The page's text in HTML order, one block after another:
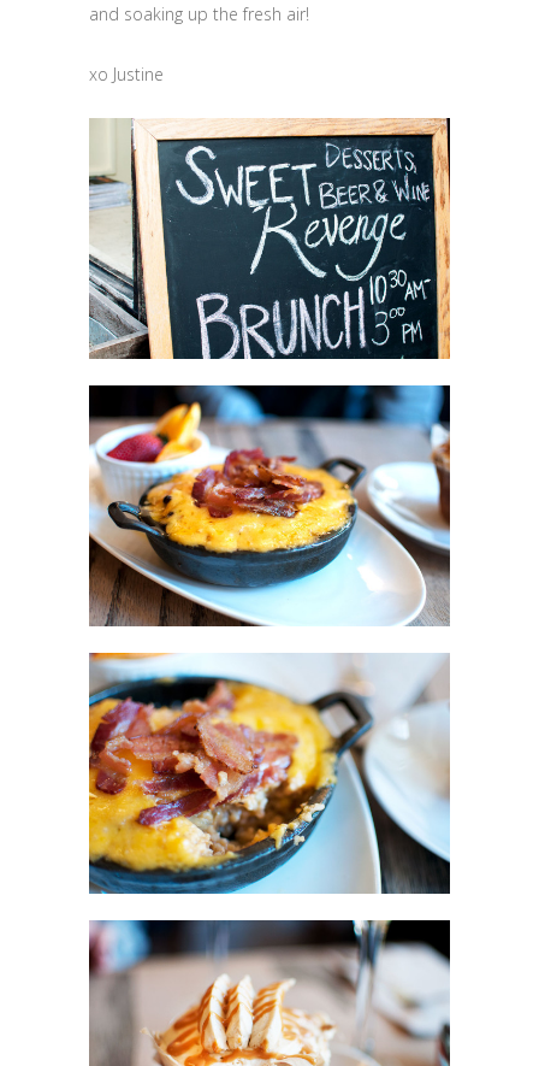
and soaking up the fresh air!
xo Justine